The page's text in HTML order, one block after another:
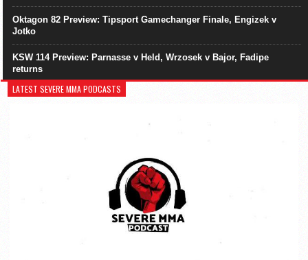
Oktagon 82 Preview: Tipsport Gamechanger Finale, Engizek v
Jotko
KSW 114 Preview: Parnasse v Held, Wrzosek v Bajor, Fadipe
returns
LATEST SEVERE MMA PODCASTS